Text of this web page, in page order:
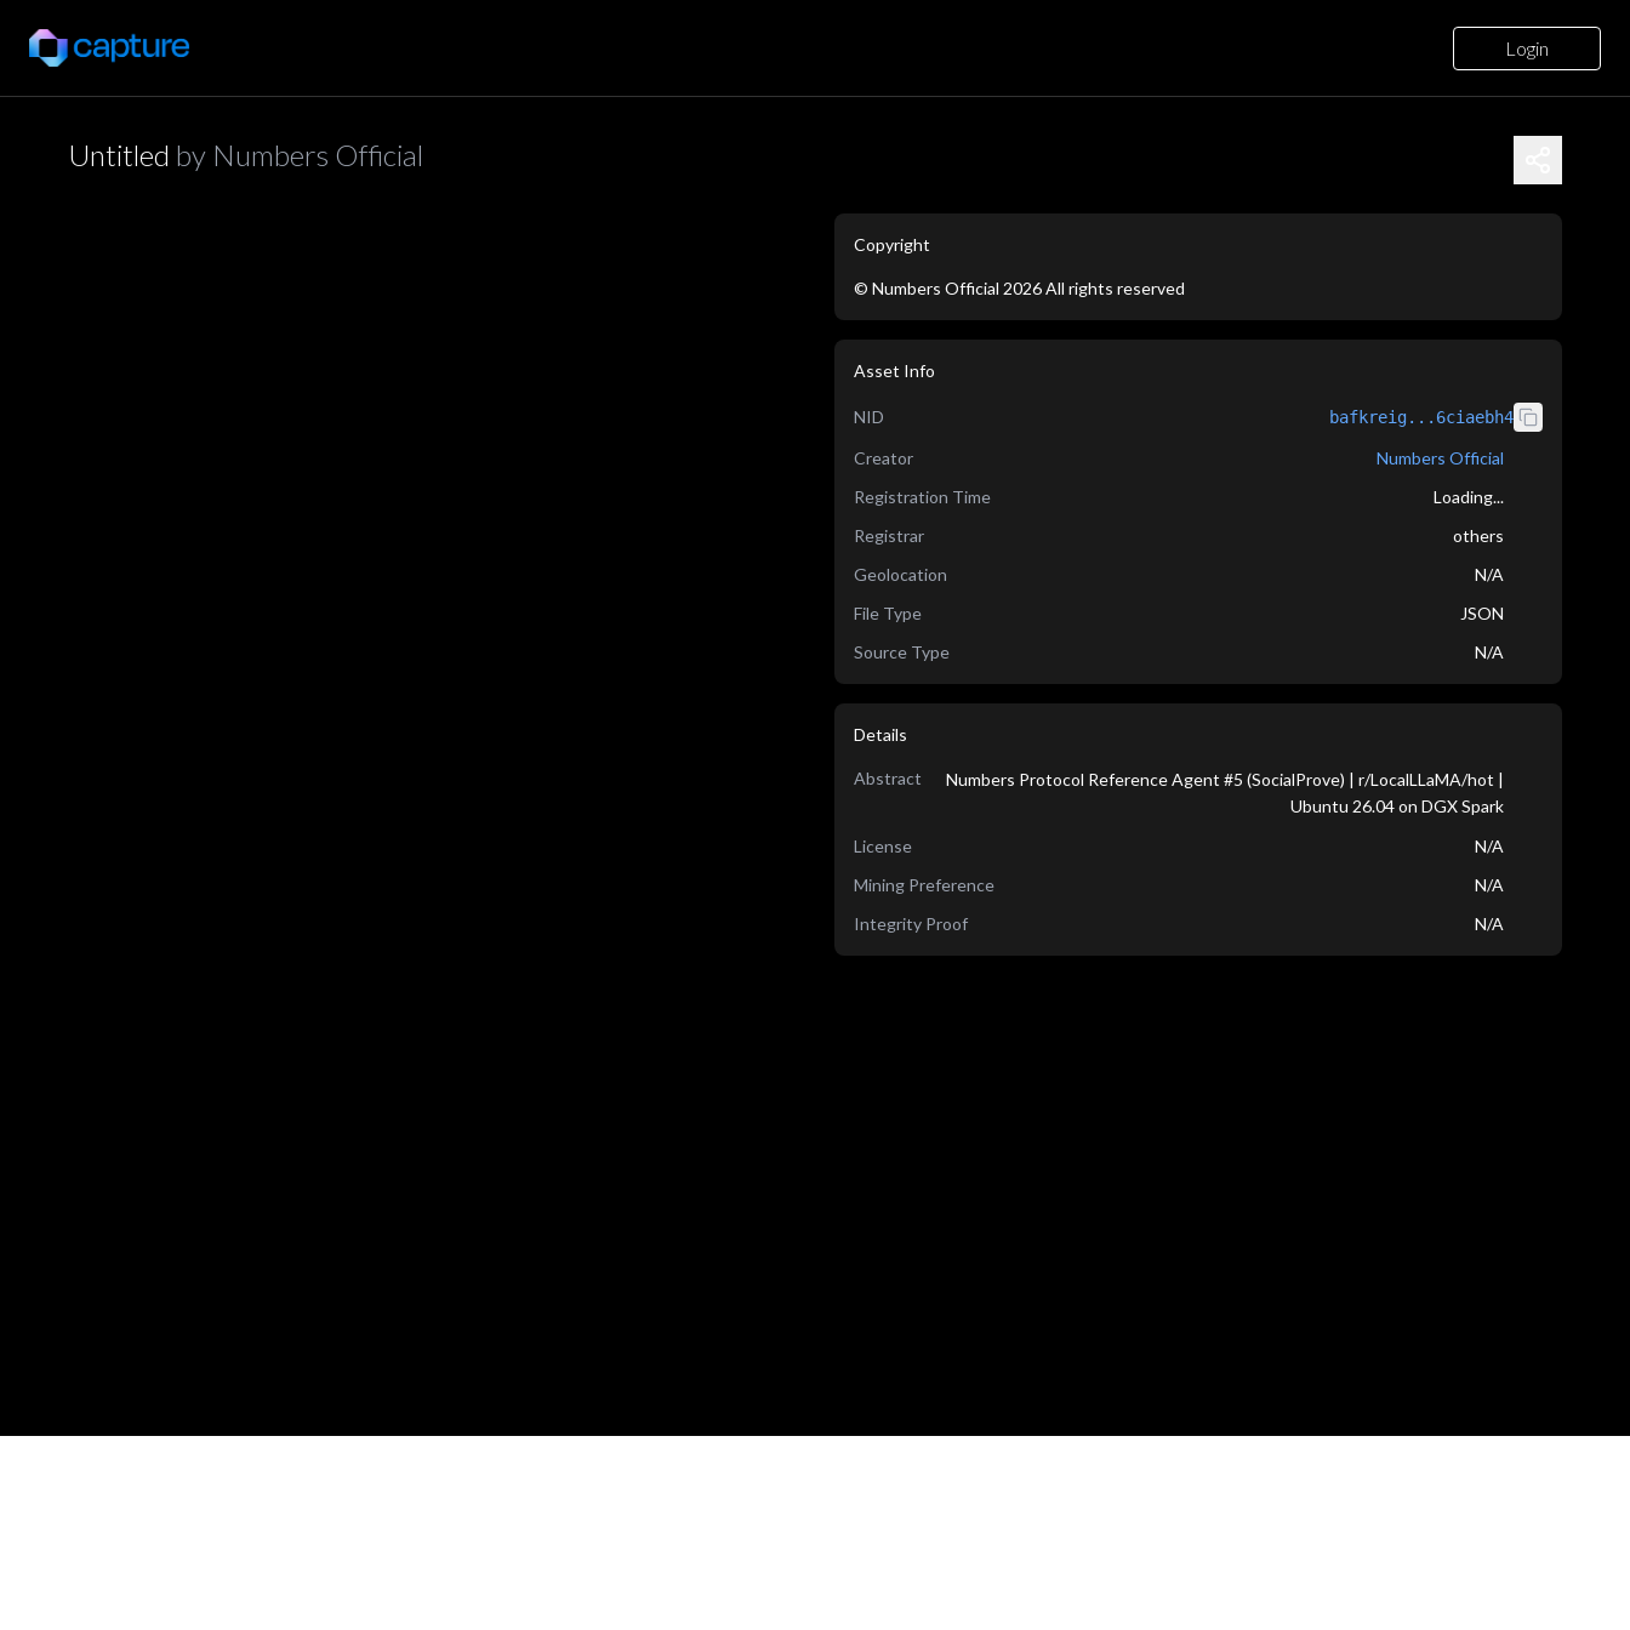
Login
Untitled by Numbers Official
Copyright
© Numbers Official 2026All rights reserved
Asset Info
NID bafkreig...6ciaebh4
Creator
Numbers Official
Registration Time
Loading...
Registrar
others
Geolocation
N/A
File Type
JSON
Source Type
N/A
Details
Abstract
Numbers Protocol Reference Agent #5 (SocialProve) | r/LocalLLaMA/hot |
Ubuntu 26.04 on DGX Spark
License
N/A
Mining Preference
N/A
Integrity Proof
N/A